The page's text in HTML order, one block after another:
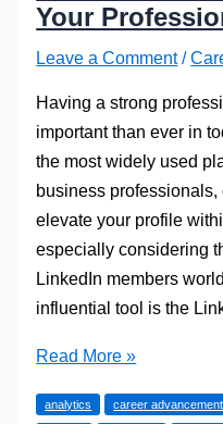
Your
Leave a Comment /
Having a strong
important than ever in
the most widely used
business
elevate your profile
especially considering
LinkedIn members
influential tool is the
Top
for
Read More »
analytics career advancement